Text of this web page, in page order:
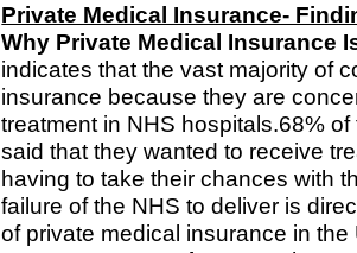
Private Medical Insurance-
Why Private Medical Insurance
indicates that the vast majority of
insurance because they are
treatment in NHS hospitals.68%
said that they wanted to receive
having to take their chances with
failure of the NHS to deliver is
of private medical insurance in the